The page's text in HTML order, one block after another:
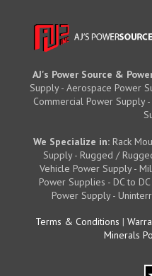
AJ's Power Source &
Supply - Aerospace Power
Commercial Power Supply
We Specialize in: Rack
Supply - Rugged /
Vehicle Power Supply -
Power Supplies - DC to
Power Supply -
Terms & Conditions |
Minerals